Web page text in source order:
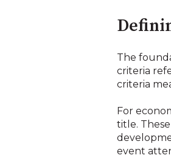
The
criteria
criteria
For
title.
event